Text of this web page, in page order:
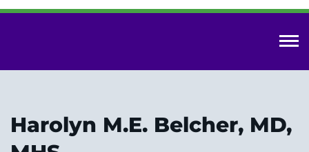
Research Innovation
Harolyn M.E. Belcher, MD,